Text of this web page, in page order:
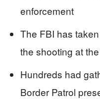
enforcement
The FBI has
the shooting at
Hundreds had
Border Patrol